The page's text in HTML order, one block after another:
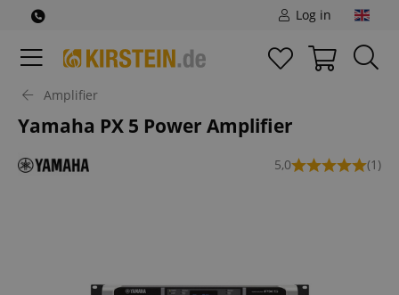
Log in
Amplifier
Yamaha PX 5 Power Amplifier
5,0 (1)